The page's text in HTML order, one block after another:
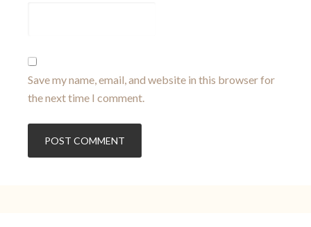
Save my name, email, and website in this browser for
the next time I comment.